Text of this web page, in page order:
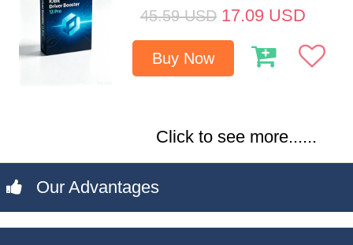
45.59 USD 17.09 USD
Buy Now
Click to see more......
Our Advantages